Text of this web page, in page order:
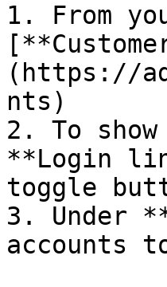
1. From
(https://
nts)
2. To
**Login
toggle
3. Under
accounts